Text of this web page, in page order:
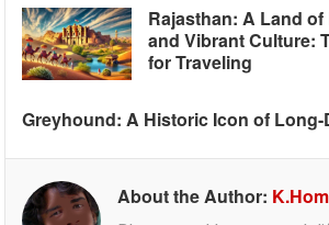
Rajasthan: A Land
and Vibrant Culture:
for Traveling
Greyhound: A Historic Icon of Long-
About the Author: